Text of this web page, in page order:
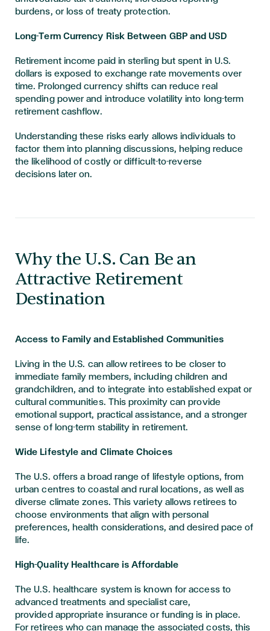
burdens, or loss of treaty protection.
Long-Term Currency Risk Between GBP and USD
Retirement income paid in sterling but spent in U.S.
dollars is exposed to exchange rate movements over
time. Prolonged currency shifts can reduce real
spending power and introduce volatility into long-term
retirement cashflow.
Understanding these risks early allows individuals to
factor them into planning discussions, helping reduce
the likelihood of costly or difficult-to-reverse
decisions later on.
​​​Why the U.S. Can Be an
Attractive Retirement
Destination
Access to Family and Established Communities
Living in the U.S. can allow retirees to be closer to
immediate family members, including children and
grandchildren, and to integrate into established expat or
cultural communities. This proximity can provide
emotional support, practical assistance, and a stronger
sense of long-term stability in retirement.
Wide Lifestyle and Climate Choices
The U.S. offers a broad range of lifestyle options, from
urban centres to coastal and rural locations, as well as
diverse climate zones. This variety allows retirees to
choose environments that align with personal
preferences, health considerations, and desired pace of
life.
High-Quality Healthcare is Affordable
The U.S. healthcare system is known for access to
advanced treatments and specialist care,
provided appropriate insurance or funding is in place.
For retirees who can manage the associated costs, this